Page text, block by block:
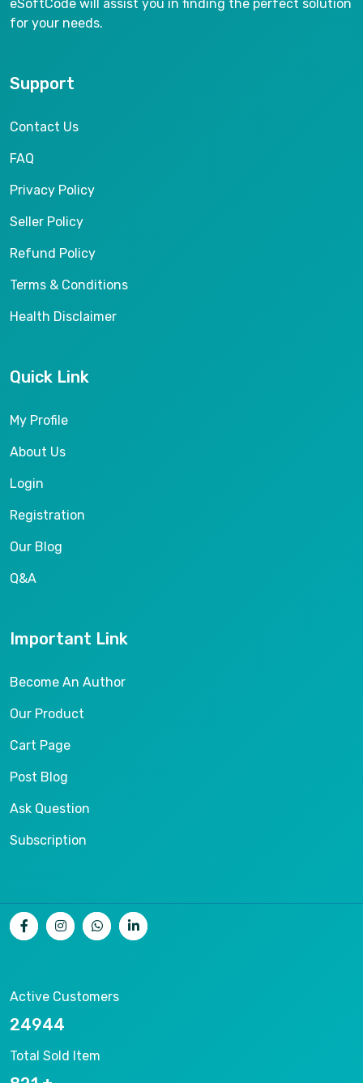
eSoftCode will assist you in finding the perfect solution
for your needs.
Support
Contact Us
FAQ
Privacy Policy
Seller Policy
Refund Policy
Terms & Conditions
Health Disclaimer
Quick Link
My Profile
About Us
Login
Registration
Our Blog
Q&A
Important Link
Become An Author
Our Product
Cart Page
Post Blog
Ask Question
Subscription
Active Customers
26536
Total Sold Item